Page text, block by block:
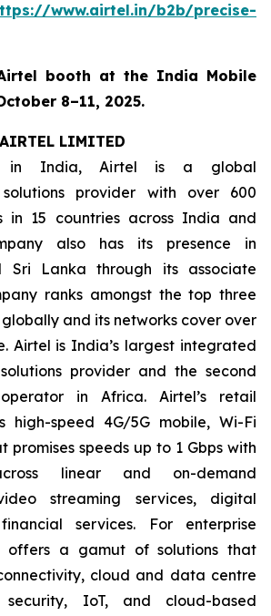
www.airtel.in/b2b/precise-
booth at the India Mobile
8–11, 2025.
LIMITED
in India, Airtel is a global
solutions provider with over 600
in 15 countries across India and
also has its presence in
Sri Lanka through its associate
ranks amongst the top three
and its networks cover over
Airtel is India’s largest integrated
provider and the second
in Africa. Airtel’s retail
high-speed 4G/5G mobile, Wi-Fi
promises speeds up to 1 Gbps with
linear and on-demand
streaming services, digital
services. For enterprise
offers a gamut of solutions that
cloud and data centre
security, IoT, and cloud-based